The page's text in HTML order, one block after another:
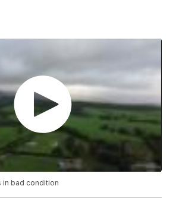
in bad condition